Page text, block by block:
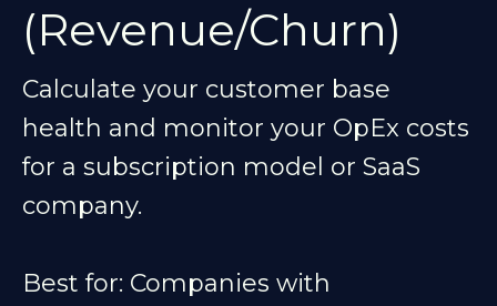
(Revenue/Churn)
Calculate your customer base
health and monitor your OpEx costs
for a subscription model or SaaS
company.
Best for: Companies with